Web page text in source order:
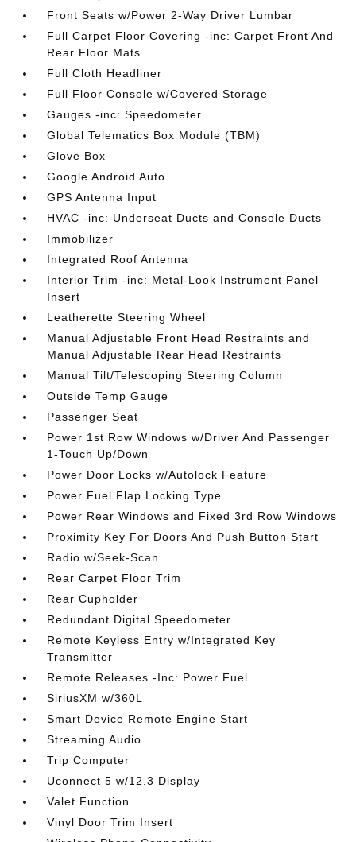
Front Seats w/Power 2-Way Driver Lumbar
Full Carpet Floor Covering -inc: Carpet Front And
Rear Floor Mats
Full Cloth Headliner
Full Floor Console w/Covered Storage
Gauges -inc: Speedometer
Global Telematics Box Module (TBM)
Glove Box
Google Android Auto
GPS Antenna Input
HVAC -inc: Underseat Ducts and Console Ducts
Immobilizer
Integrated Roof Antenna
Interior Trim -inc: Metal-Look Instrument Panel
Insert
Leatherette Steering Wheel
Manual Adjustable Front Head Restraints and
Manual Adjustable Rear Head Restraints
Manual Tilt/Telescoping Steering Column
Outside Temp Gauge
Passenger Seat
Power 1st Row Windows w/Driver And Passenger
1-Touch Up/Down
Power Door Locks w/Autolock Feature
Power Fuel Flap Locking Type
Power Rear Windows and Fixed 3rd Row Windows
Proximity Key For Doors And Push Button Start
Radio w/Seek-Scan
Rear Carpet Floor Trim
Rear Cupholder
Redundant Digital Speedometer
Remote Keyless Entry w/Integrated Key
Transmitter
Remote Releases -Inc: Power Fuel
SiriusXM w/360L
Smart Device Remote Engine Start
Streaming Audio
Trip Computer
Uconnect 5 w/12.3 Display
Valet Function
Vinyl Door Trim Insert